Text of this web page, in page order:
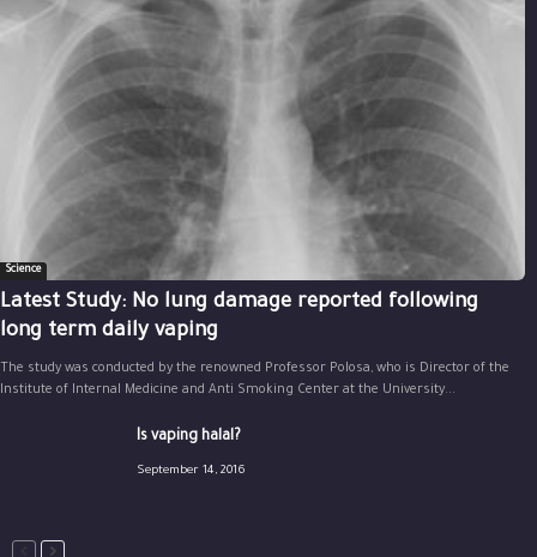
Science
Latest Study: No lung damage reported following
long term daily vaping
The study was conducted by the renowned Professor Polosa, who is Director of the
Institute of Internal Medicine and Anti Smoking Center at the University...
Is vaping halal?
September 14, 2016